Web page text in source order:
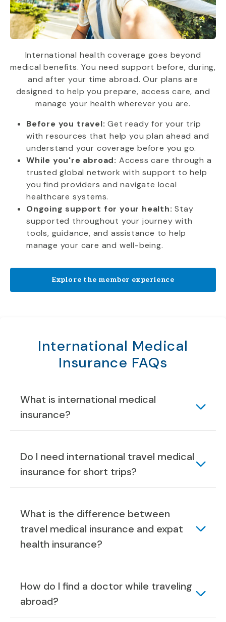
International health coverage goes beyond
medical benefits. You need support before, during,
and after your time abroad. Our plans are
designed to help you prepare, access care, and
manage your health wherever you are.
Before you travel: Get ready for your trip
with resources that help you plan ahead and
understand your coverage before you go.
While you're abroad: Access care through a
trusted global network with support to help
you find providers and navigate local
healthcare systems.
Ongoing support for your health: Stay
supported throughout your journey with
tools, guidance, and assistance to help
manage your care and well-being.
Explore the member experience
International Medical
Insurance FAQs
What is international medical
insurance?
Do I need international travel medical
insurance for short trips?
What is the difference between
travel medical insurance and expat
health insurance?
How do I find a doctor while traveling
abroad?